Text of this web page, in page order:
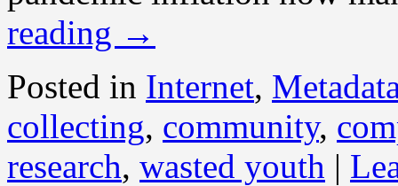
reading →
Posted in Internet,
collecting, community,
research, wasted youth |